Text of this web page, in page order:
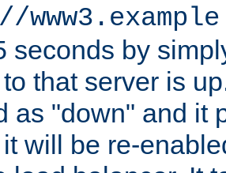
seconds by
that server is
as "down" and it
will be re-